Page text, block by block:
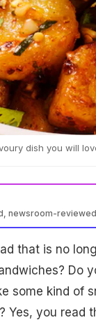
dish you will
newsroom-reviewed
that is no
Do
some kind of
Yes, you read